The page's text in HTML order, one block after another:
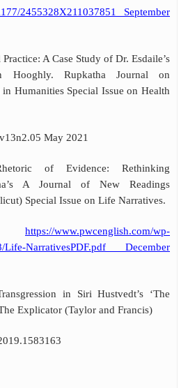
2455328X211037851 September
A Case Study of Dr. Esdaile’s
Hooghly. Rupkatha Journal on
Humanities Special Issue on Health
May 2021
of Evidence: Rethinking
A Journal of New Readings
Special Issue on Life Narratives.
https://www.pwcenglish.com/wp-
Life-NarrativesPDF.pdf December
in Siri Hustvedt’s ‘The
Explicator (Taylor and Francis)